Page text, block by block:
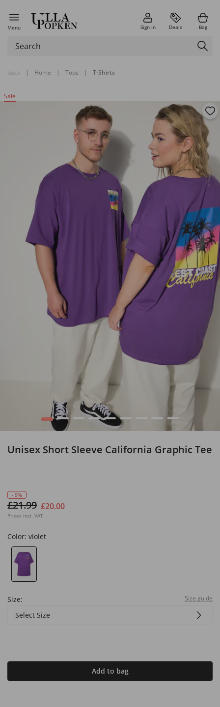
Menu Sign in Deals Bag
back | Home | Tops | T-Shirts
Sale
1 2 3 4 5 6 7 8 9
Unisex Short Sleeve California Graphic Tee
- 9%
£21.99 £20.00
Prices incl. VAT
Color: violet
Size: Size guide
Select Size
Add to bag